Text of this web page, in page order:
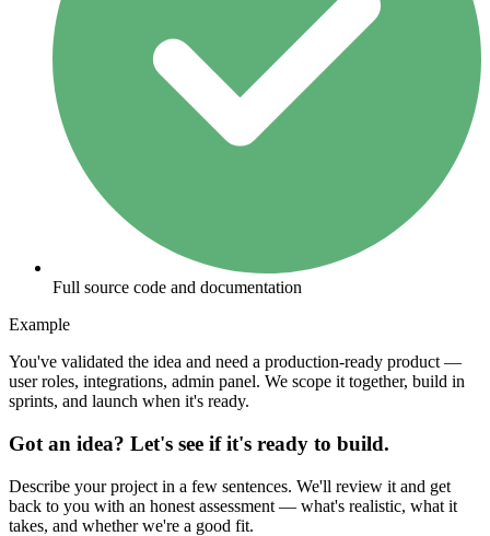
Full source code and documentation
Example
You've validated the idea and need a production-ready product —
user roles, integrations, admin panel. We scope it together, build in
sprints, and launch when it's ready.
Got an idea? Let's see if it's ready to build.
Describe your project in a few sentences. We'll review it and get
back to you with an honest assessment — what's realistic, what it
takes, and whether we're a good fit.